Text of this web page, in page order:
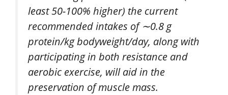
least 50-100% higher) the current
recommended intakes of ∼0.8 g
protein/kg bodyweight/day, along with
participating in both resistance and
aerobic exercise, will aid in the
preservation of muscle mass.